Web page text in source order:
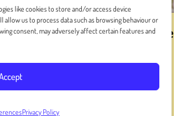
like cookies to store and/or access device
us to process data such as browsing behaviour or
consent, may adversely affect certain features and
Privacy Policy
How to Write an Effective